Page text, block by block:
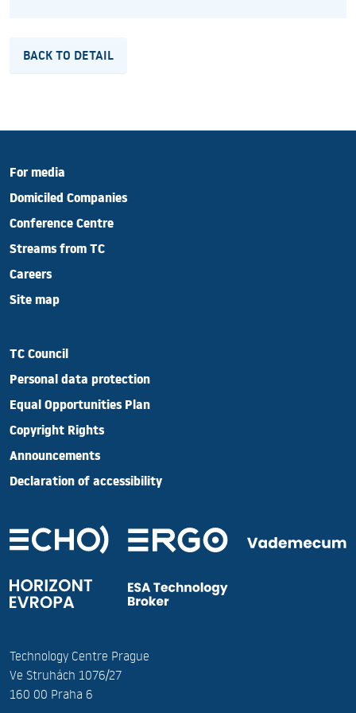
BACK TO DETAIL
For media
Domiciled Companies
Conference Centre
Streams from TC
Careers
Site map
TC Council
Personal data protection
Equal Opportunities Plan
Copyright Rights
Announcements
Declaration of accessibility
Technology Centre Prague
Ve Struhách 1076/27
160 00 Praha 6